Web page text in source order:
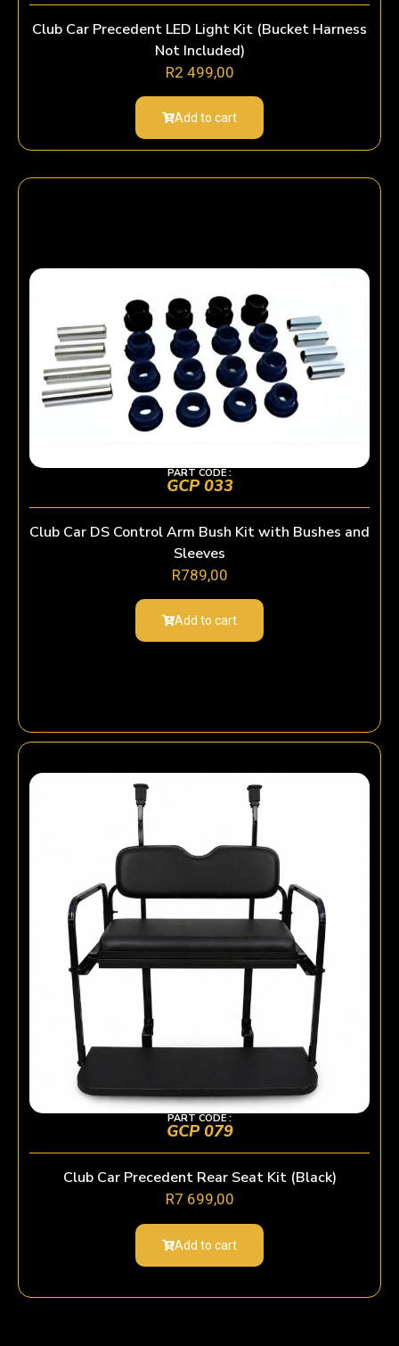
Club Car Precedent LED Light Kit (Bucket Harness
Not Included)
R2 499,00
Add to cart
PART CODE :
GCP 033
Club Car DS Control Arm Bush Kit with Bushes and
Sleeves
R789,00
Add to cart
PART CODE :
GCP 079
Club Car Precedent Rear Seat Kit (Black)
R7 699,00
Add to cart